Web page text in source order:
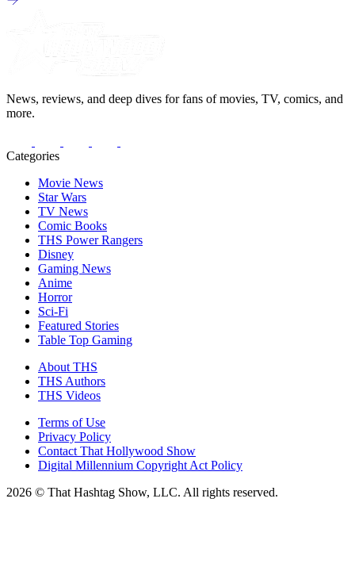
News, reviews, and deep dives for fans of movies, TV, comics, and
more.
Categories
Movie News
Star Wars
TV News
Comic Books
THS Power Rangers
Disney
Gaming News
Anime
Horror
Sci-Fi
Featured Stories
Table Top Gaming
About THS
THS Authors
THS Videos
Terms of Use
Privacy Policy
Contact That Hollywood Show
Digital Millennium Copyright Act Policy
2026 © That Hashtag Show, LLC. All rights reserved.